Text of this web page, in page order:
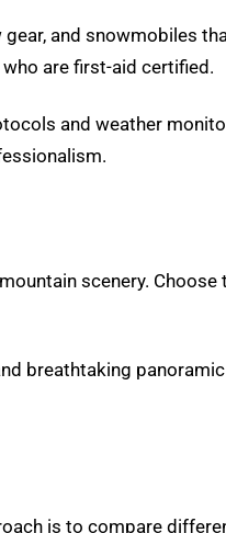
and snowmobiles
are first-aid certified.
and weather
scenery.
breathtaking
is to compare